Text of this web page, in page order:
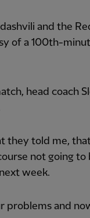
and the
of a 100th-
head coach
they told me,
not going
week.
problems and